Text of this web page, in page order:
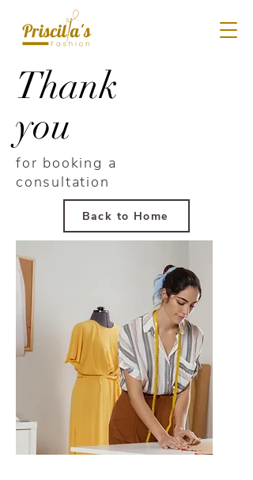
Thank
you
for booking a
consultation
Back to Home